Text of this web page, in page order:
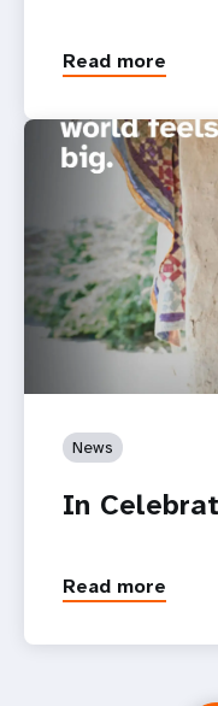
Read more
News
In
Read more